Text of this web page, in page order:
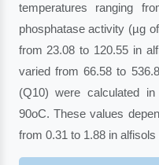
temperatures ranging
phosphatase activity (µg
from 23.08 to 120.55 in
varied from 66.58 to
(Q10) were calculated
90oC. These values
from 0.31 to 1.88 in